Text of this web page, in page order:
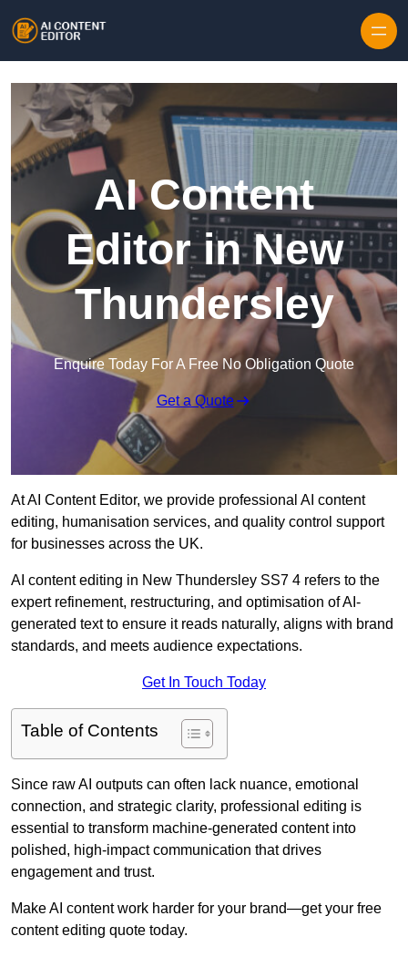
AI Content
Editor in New
Thundersley
Enquire Today For A Free No Obligation Quote
Get a Quote
At AI Content Editor, we provide professional AI content
editing, humanisation services, and quality control support
for businesses across the UK.
AI content editing in New Thundersley SS7 4 refers to the
expert refinement, restructuring, and optimisation of AI-
generated text to ensure it reads naturally, aligns with brand
standards, and meets audience expectations.
Get In Touch Today
Table of Contents
Since raw AI outputs can often lack nuance, emotional
connection, and strategic clarity, professional editing is
essential to transform machine-generated content into
polished, high-impact communication that drives
engagement and trust.
Make AI content work harder for your brand—get your free
content editing quote today.